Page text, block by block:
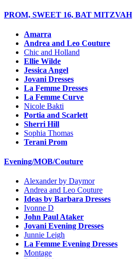
PROM, SWEET 16, BAT MITZVAH
Amarra
Andrea and Leo Couture
Chic and Holland
Ellie Wilde
Jessica Angel
Jovani Dresses
La Femme Dresses
La Femme Curve
Nicole Bakti
Portia and Scarlett
Sherri Hill
Sophia Thomas
Terani Prom
Evening/MOB/Couture
Alexander by Daymor
Andrea and Leo Couture
Ideas by Barbara Dresses
Ivonne D
John Paul Ataker
Jovani Evening Dresses
Junnie Leigh
La Femme Evening Dresses
Montage